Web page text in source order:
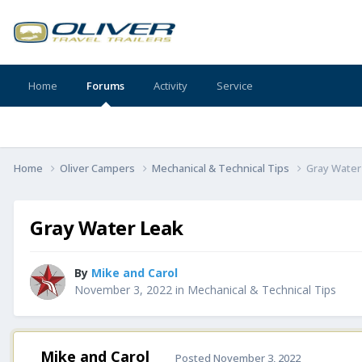
Home Forums Activity Service
Home Oliver Campers Mechanical & Technical Tips Gray
Gray Water Leak
By Mike and Carol
November 3, 2022 in Mechanical & Technical Tips
Mike and Carol Posted November 3, 2022